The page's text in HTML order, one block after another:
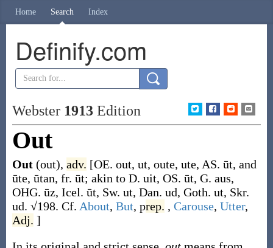
Home Search Index
Definify.com
Webster 1913Edition
Out
Out (out), adv. [OE. out, ut, oute, ute, AS. ūt, and
ūte, ūtan, fr. ūt; akin to D. uit, OS. ūt, G. aus,
OHG. ūz, Icel. ūt, Sw. ut, Dan. ud, Goth. ut, Skr.
ud. √198. Cf. About, But, prep. , Carouse, Utter,
Adj. ]